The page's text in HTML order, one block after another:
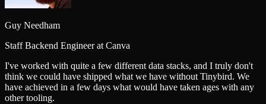
Guy Needham
Staff Backend Engineer at Canva
I've worked with quite a few different data stacks, and I truly don't
think we could have shipped what we have without Tinybird. We
have achieved in a few days what would have taken ages with any
other tooling.